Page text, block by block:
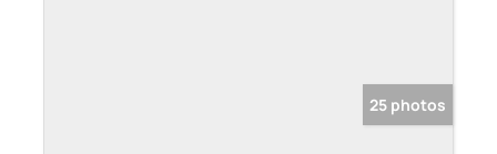
25 photos